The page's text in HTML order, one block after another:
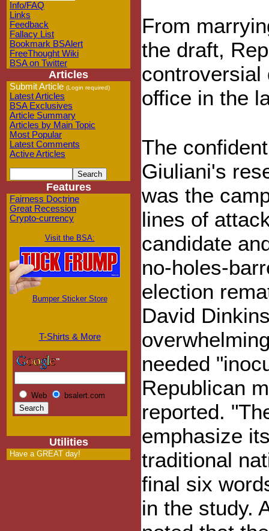
Info/FAQ
Links
Feedback
Fallacy List
Bookmark BSAlert
FreeThought Wiki
BSA on Twitter
Articles
Submit Article (Login required)
Latest Articles
BSA Exclusives
Article Summary
Articles by Main Topic
Most Popular
Latest Comments
Active Articles
Features
Fairness Doctrine
Great Recession
Crypto-currency
Visit the BSA:
Bumper Sticker Store
T-Shirts & More
Web bsalert.com
Utilities
Have a GREAT day!
From
the draft,
controversial
office in the
The
Giuliani's
was the
lines of
candidate
no-holes-
election
David
needed
Republican
reported.
emphasize
traditional
final six
in the study.